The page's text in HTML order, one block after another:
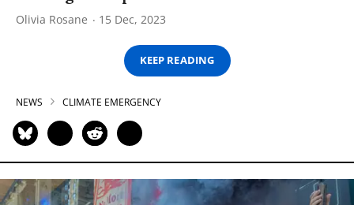
Olivia Rosane 15 Dec, 2023
KEEP READING
NEWS CLIMATE EMERGENCY